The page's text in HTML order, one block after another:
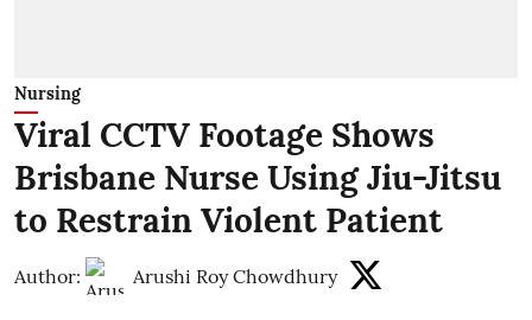
Nursing
Viral CCTV Footage Shows
Brisbane Nurse Using Jiu-Jitsu
to Restrain Violent Patient
Author: Arushi Roy Chowdhury